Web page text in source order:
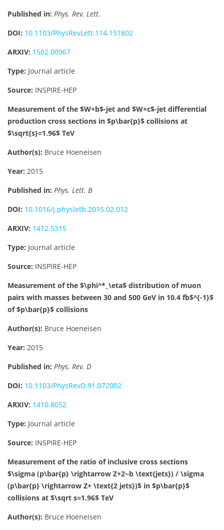
Published in: Phys. Rev. Lett.
DOI: 10.1103/PhysRevLett.114.151802
ARXIV: 1502.00967
Type: Journal article
Source: INSPIRE-HEP
Measurement of the $W+b$-jet and $W+c$-jet differential
production cross sections in $p\bar{p}$ collisions at
$\sqrt{s}=1.96$ TeV
Author(s): Bruce Hoeneisen
Year: 2015
Published in: Phys. Lett. B
DOI: 10.1016/j.physletb.2015.02.012
ARXIV: 1412.5315
Type: Journal article
Source: INSPIRE-HEP
Measurement of the $\phi^*_\eta$ distribution of muon
pairs with masses between 30 and 500 GeV in 10.4 fb$^{-1}$
of $p\bar{p}$ collisions
Author(s): Bruce Hoeneisen
Year: 2015
Published in: Phys. Rev. D
DOI: 10.1103/PhysRevD.91.072002
ARXIV: 1410.8052
Type: Journal article
Source: INSPIRE-HEP
Measurement of the ratio of inclusive cross sections
$\sigma (p\bar{p} \rightarrow Z+2~b \text{jets}) / \sigma
(p\bar{p} \rightarrow Z+ \text{2 jets})$ in $p\bar{p}$
collisions at $\sqrt s=1.96$ TeV
Author(s): Bruce Hoeneisen